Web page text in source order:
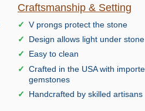
Craftsmanship & Setting
V prongs protect the stone
Design allows light under stone
Easy to clean
Crafted in the USA with
gemstones
Handcrafted by skilled artisans